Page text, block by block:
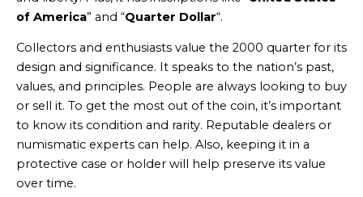
of America” and “Quarter Dollar“.
Collectors and enthusiasts value the 2000 quarter for its
design and significance. It speaks to the nation’s past,
values, and principles. People are always looking to buy
or sell it. To get the most out of the coin, it’s important
to know its condition and rarity. Reputable dealers or
numismatic experts can help. Also, keeping it in a
protective case or holder will help preserve its value
over time.